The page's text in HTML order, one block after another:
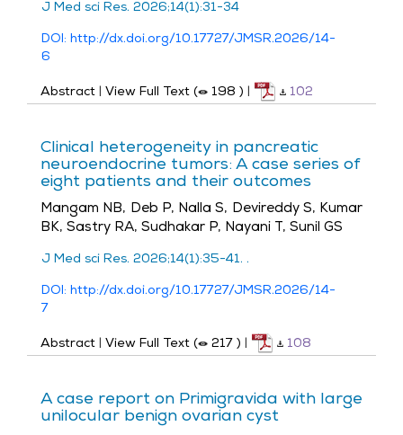
J Med sci Res. 2026;14(1):31-34
DOI: http://dx.doi.org/10.17727/JMSR.2026/14-
6
Abstract | View Full Text ( 198 ) | 102
Clinical heterogeneity in pancreatic
neuroendocrine tumors: A case series of
eight patients and their outcomes
Mangam NB, Deb P, Nalla S, Devireddy S, Kumar
BK, Sastry RA, Sudhakar P, Nayani T, Sunil GS
J Med sci Res. 2026;14(1):35-41. .
DOI: http://dx.doi.org/10.17727/JMSR.2026/14-
7
Abstract | View Full Text ( 217 ) | 108
A case report on Primigravida with large
unilocular benign ovarian cyst